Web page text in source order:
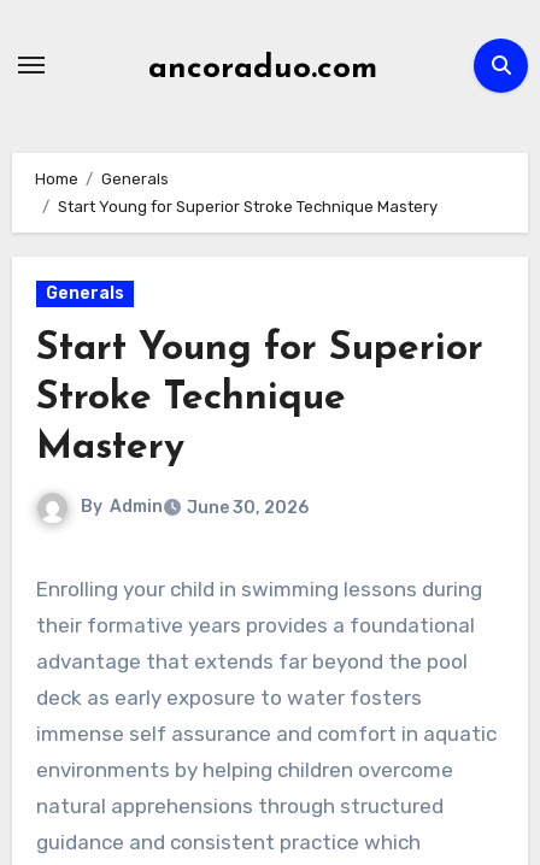
ancoraduo.com
Home
Generals
Start Young for Superior Stroke Technique Mastery
Generals
Start Young for Superior
Stroke Technique
Mastery
By Admin June 30, 2026
Enrolling your child in swimming lessons during
their formative years provides a foundational
advantage that extends far beyond the pool
deck as early exposure to water fosters
immense self assurance and comfort in aquatic
environments by helping children overcome
natural apprehensions through structured
guidance and consistent practice which